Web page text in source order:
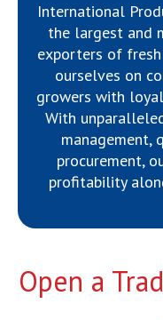
International
the largest and
exporters of
ourselves on
growers with
With
management,
procurement,
profitability
Open a